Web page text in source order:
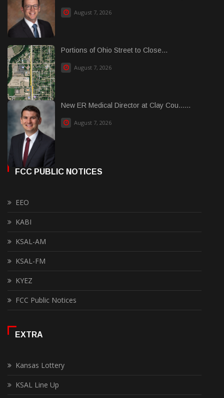
August 7, 2026
Portions of Ohio Street to Close...
August 7, 2026
New ER Medical Director at Clay Cou......
August 7, 2026
FCC PUBLIC NOTICES
EEO
KABI
KSAL-AM
KSAL-FM
KYEZ
FCC Public Notices
EXTRA
Kansas Lottery
KSAL Line Up